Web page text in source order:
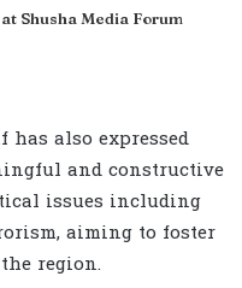
Shusha Media Forum
also expressed
and constructive
issues including
aiming to foster
region.